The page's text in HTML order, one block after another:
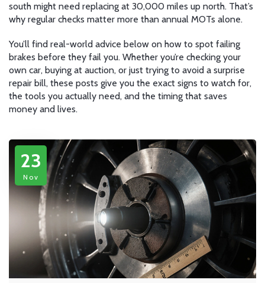
south might need replacing at 30,000 miles up north. That’s
why regular checks matter more than annual MOTs alone.
You’ll find real-world advice below on how to spot failing
brakes before they fail you. Whether you’re checking your
own car, buying at auction, or just trying to avoid a surprise
repair bill, these posts give you the exact signs to watch for,
the tools you actually need, and the timing that saves
money and lives.
23
Nov